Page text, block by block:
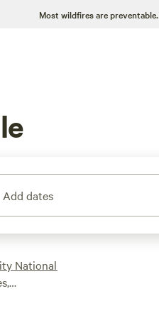
Most wildfires are preventable.
Add dates
National
options.